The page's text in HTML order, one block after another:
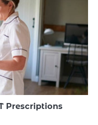
Prescriptions